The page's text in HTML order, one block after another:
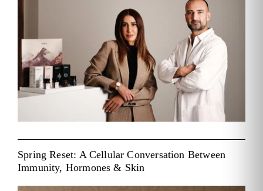
Spring Reset: A Cellular Conversation Between
Immunity, Hormones & Skin